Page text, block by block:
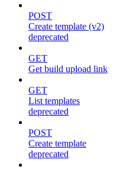
POST
Create template (v2)
deprecated
GET
Get build upload link
GET
List templates
deprecated
POST
Create template
deprecated